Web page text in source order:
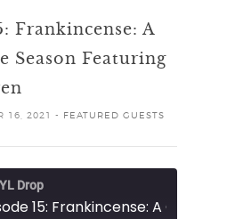
Frankincense: A
Season Featuring
16, 2021 - FEATURED GUESTS
Drop